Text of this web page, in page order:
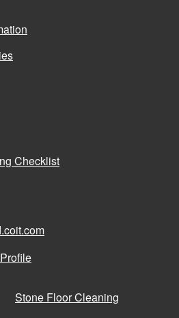
Checklist
Stone Floor Cleaning